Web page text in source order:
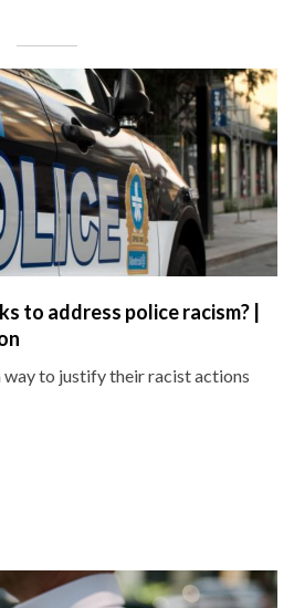
to address police racism? |
to justify their racist actions